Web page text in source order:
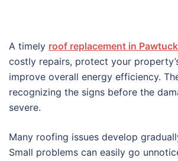
A timely roof replacement in
costly repairs, protect your
improve overall energy efficiency.
recognizing the signs before the
severe.
Many roofing issues develop
Small problems can easily go